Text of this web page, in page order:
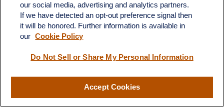
Financial Form CRS
Check the background of your financial professional on FINRA's
information in this material is not intended as tax or legal advice. Please consult legal or tax
SEC - registered investment advisory firm. The opinions expressed and material provided
are for general information, and should not be considered a solicitation for the purchase or
our social media, advertising and analytics partners.
If we have detected an opt-out preference signal then
it will be honored. Further information is available in
our Cookie Policy
Do Not Sell or Share My Personal Information
Accept Cookies